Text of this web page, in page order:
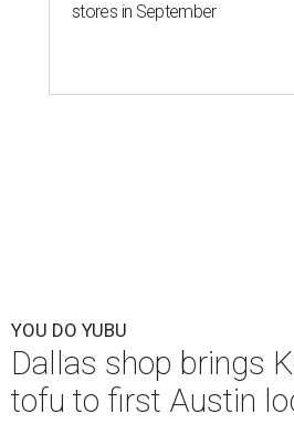
stores in September
YOU DO YUBU
Dallas shop brings
tofu to first Austin